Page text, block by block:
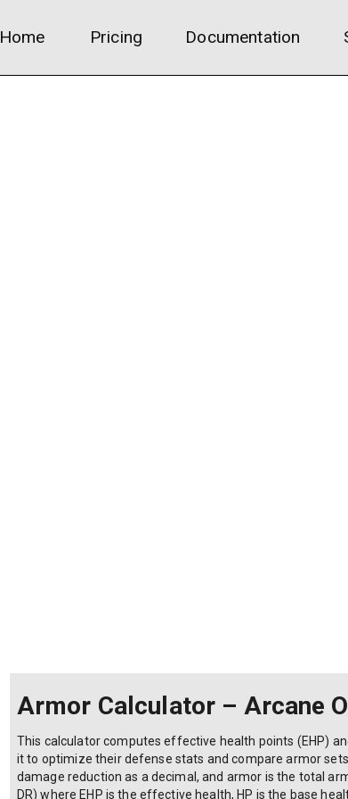
Home Pricing Documentation
Armor Calculator – Arcane
This calculator computes effective health points (EHP)
it to optimize their defense stats and compare armor
damage reduction as a decimal, and armor is the total
DR) where EHP is the effective health, HP is the base